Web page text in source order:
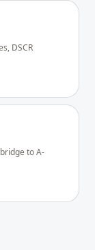
DSCR
to A-